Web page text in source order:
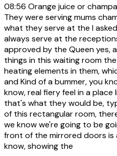
08:56 Orange juice or
They were serving mums
what they serve at the I
always serve at the
approved by the Queen yes,
things in this waiting room
heating elements in them,
and Kind of a bummer, you
know, real fiery feel in a place
that's what they would be,
of this rectangular room,
we know we're going to be
front of the mirrored doors is
know, showing the